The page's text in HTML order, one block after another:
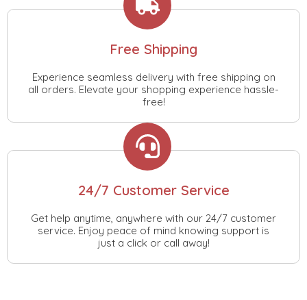
Free Shipping
Experience seamless delivery with free shipping on
all orders. Elevate your shopping experience hassle-
free!
24/7 Customer Service
Get help anytime, anywhere with our 24/7 customer
service. Enjoy peace of mind knowing support is
just a click or call away!